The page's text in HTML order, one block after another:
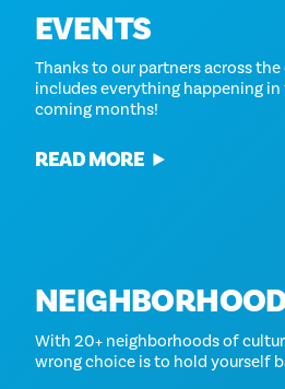
EVENTS
Thanks to our partners across
includes everything happening
coming months!
READ MORE
With 20+ neighborhoods of
wrong choice is to hold yourself